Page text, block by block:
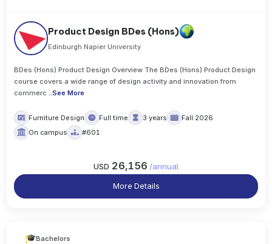
Product Design BDes (Hons)
Edinburgh Napier University
BDes (Hons) Product Design Overview The BDes (Hons) Product Design
course covers a wide range of design activity and innovation from
commerc
..See More
Furniture Design Full time 3 years
Fall 2026
On campus
#601
USD 26,156 /annual
More Details
Bachelors